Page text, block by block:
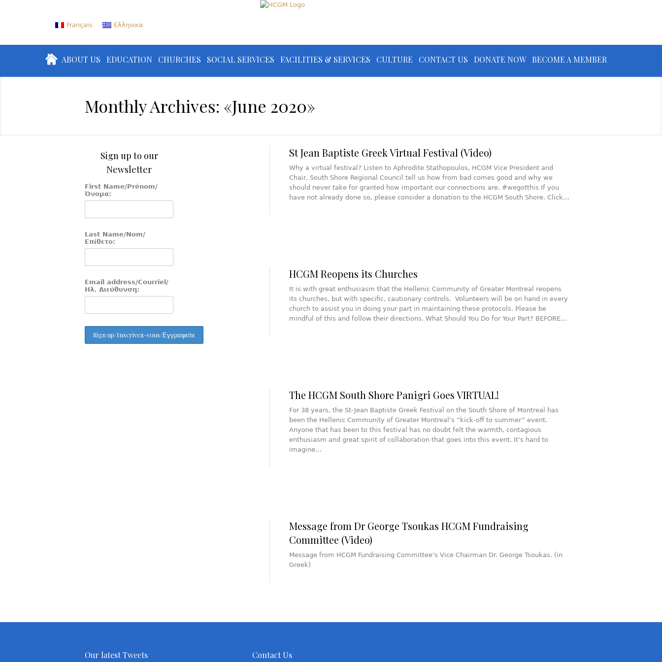
Français Ελληνικα
ABOUT US EDUCATION CHURCHES SOCIAL SERVICES FACILITIES & SERVICES CULTURE CONTACT US DONATE NOW BECOME A MEMBER
Monthly Archives: «June 2020»
St Jean Baptiste Greek Virtual Festival (Video)
Why a virtual festival? Listen to Aphrodite Stathopoulos, HCGM Vice President and
Chair, South Shore Regional Council tell us how from bad comes good and why we
should never take for granted how important our connections are. #wegotthis If you
have not already done so, please consider a donation to the HCGM South Shore. Click…
HCGM Reopens its Churches
It is with great enthusiasm that the Hellenic Community of Greater Montreal reopens
its churches, but with specific, cautionary controls. Volunteers will be on hand in every
church to assist you in doing your part in maintaining these protocols. Please be
mindful of this and follow their directions. What Should You Do for Your Part? BEFORE…
The HCGM South Shore Panigri Goes VIRTUAL!
For 38 years, the St-Jean Baptiste Greek Festival on the South Shore of Montreal has
been the Hellenic Community of Greater Montreal’s “kick-off to summer” event.
Anyone that has been to this festival has no doubt felt the warmth, contagious
enthusiasm and great spirit of collaboration that goes into this event. It’s hard to
imagine…
Message from Dr George Tsoukas HCGM Fundraising
Committee (Video)
Message from HCGM Fundraising Committee’s Vice Chairman Dr. George Tsoukas. (in
Greek)
Sign up to our
Newsletter
First Name/Prénom/
Όνομα:
Last Name/Nom/
Επίθετο:
Email address/Courriel/
Ηλ. Διεύθυνση:
Our latest Tweets Contact Us